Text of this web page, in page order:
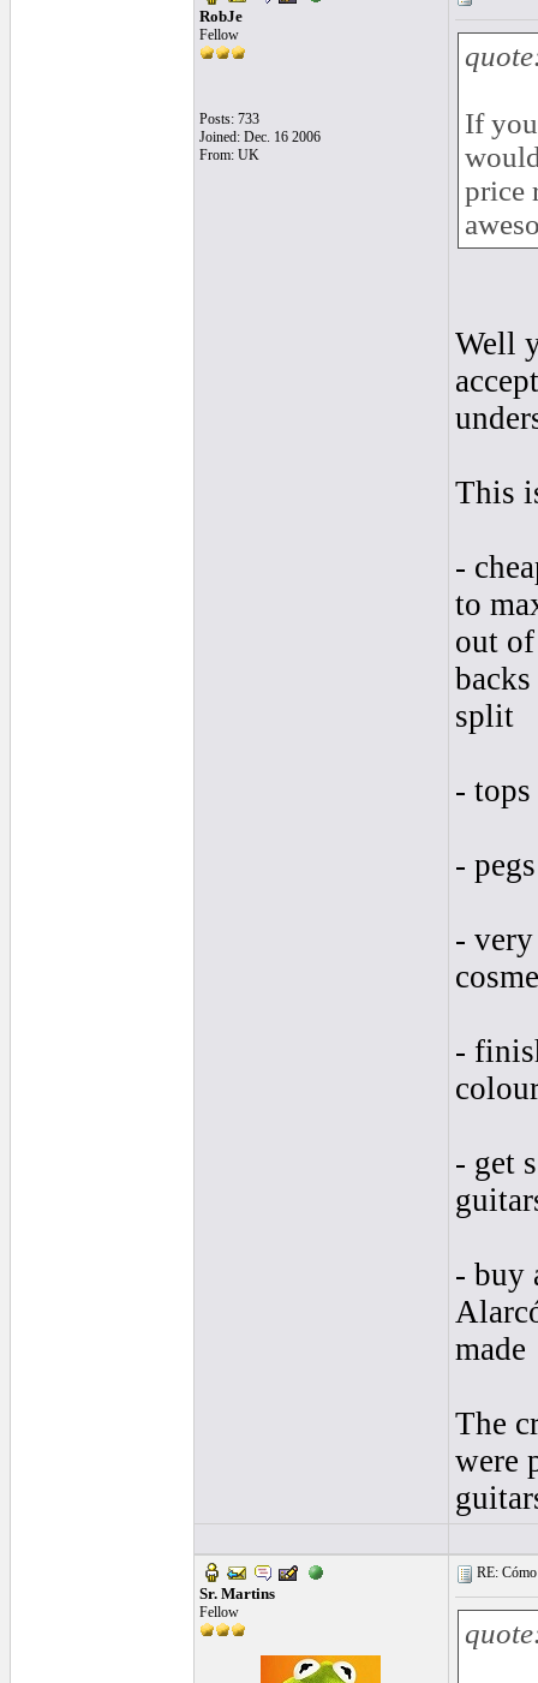
RobJe
Fellow
Posts: 733
Joined: Dec. 16 2006
From: UK
If
price
Well
This
-
to
out
split
-
-
-
-
- get
- buy
made
The
were
Sr. Martins
Fellow
RE: